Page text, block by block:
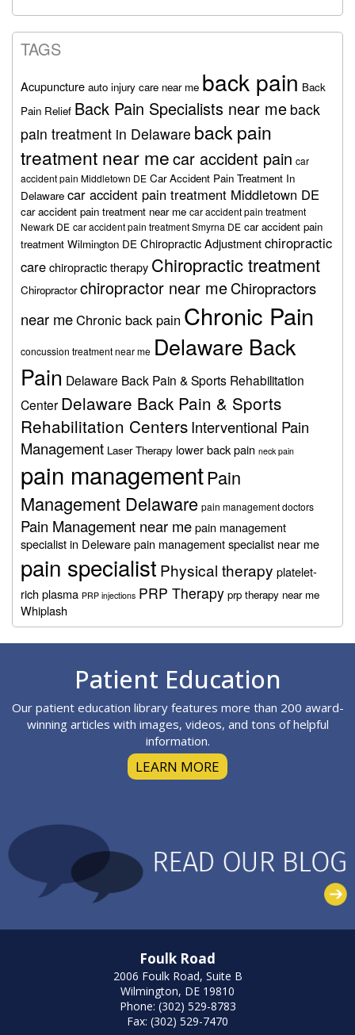
TAGS
Acupuncture auto injury care near me back pain Back
Pain Relief Back Pain Specialists near me back
pain treatment in Delaware back pain
treatment near mecar accident pain car
accident pain Middletown DE Car Accident Pain Treatment In
Delaware car accident pain treatment Middletown DE
car accident pain treatment near me car accident pain treatment
Newark DE car accident pain treatment Smyrna DE car accident pain
treatment Wilmington DE Chiropractic Adjustmentchiropractic
carechiropractic therapy Chiropractic treatment
Chiropractor chiropractor near meChiropractors
near meChronic back pain Chronic Pain
concussion treatment near me Delaware Back
Pain Delaware Back Pain & Sports Rehabilitation
Center Delaware Back Pain & Sports
Rehabilitation CentersInterventional Pain
Management Laser Therapy lower back pain neck pain
pain managementPain
Management Delaware pain management doctors
Pain Management near mepain management
specialist in Delewarepain management specialist near me
pain specialist Physical therapy platelet-
rich plasma PRP injections PRP Therapy prp therapy near me
Whiplash
Patient Education
Our patient education library features more than 200 award-
winning articles with images, videos, and tons of helpful
information.
LEARN MORE
Foulk Road
2006 Foulk Road, Suite B
Wilmington, DE 19810
Phone: (302) 529-8783
Fax: (302) 529-7470